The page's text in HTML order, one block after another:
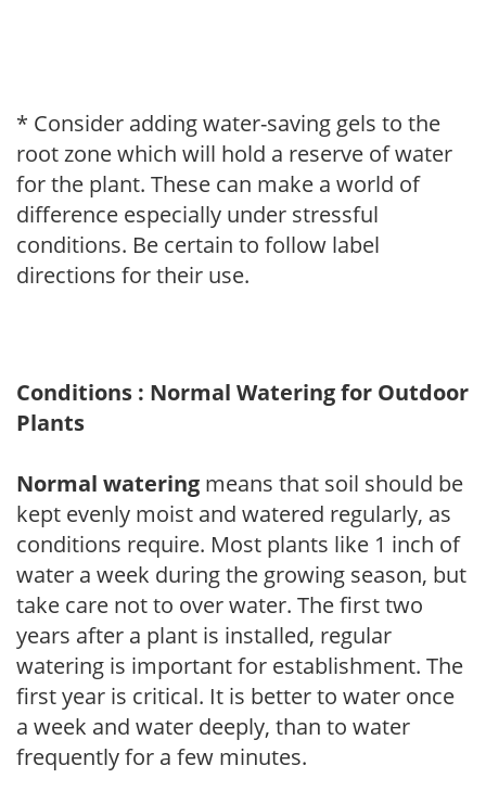
* Consider adding water-saving gels to the
root zone which will hold a reserve of water
for the plant. These can make a world of
difference especially under stressful
conditions. Be certain to follow label
directions for their use.
Conditions : Normal Watering for Outdoor
Plants
Normal watering means that soil should be
kept evenly moist and watered regularly, as
conditions require. Most plants like 1 inch of
water a week during the growing season, but
take care not to over water. The first two
years after a plant is installed, regular
watering is important for establishment. The
first year is critical. It is better to water once
a week and water deeply, than to water
frequently for a few minutes.